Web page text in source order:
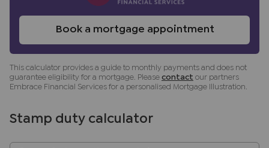
We may refer you to recommended providers of
Services, Insurance and Surveying. We may
receive a commission payment fee or other
benefit (known as a referral fee) for
recommended provider. The ancillary service
Book a mortgage appointment
This calculator provides a guide to monthly payments and does not
guarantee eligibility for a mortgage. Please contact our partners
Embrace Financial Services for a personalised Mortgage Illustration.
Stamp duty calculator